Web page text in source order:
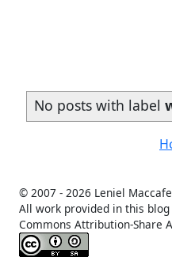
No posts with label
© 2007 - 2026 Leniel
All work provided in this
Commons Attribution-Share